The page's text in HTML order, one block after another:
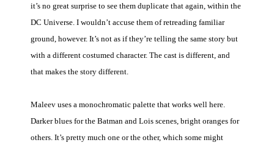
it’s no great surprise to see them duplicate that again, within the
DC Universe. I wouldn’t accuse them of retreading familiar
ground, however. It’s not as if they’re telling the same story but
with a different costumed character. The cast is different, and
that makes the story different.
Maleev uses a monochromatic palette that works well here.
Darker blues for the Batman and Lois scenes, bright oranges for
others. It’s pretty much one or the other, which some might